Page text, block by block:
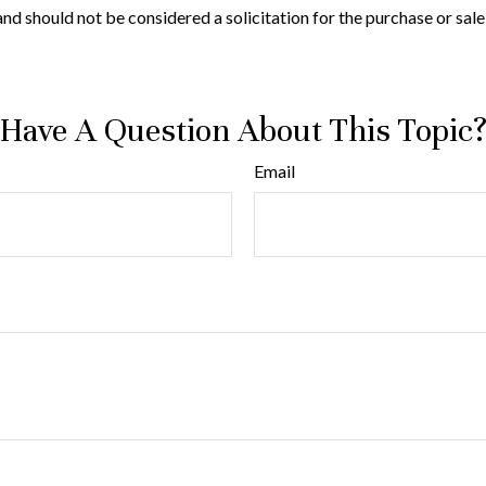
should not be considered a solicitation for the purchase or
Have A Question About This Topic?
Email